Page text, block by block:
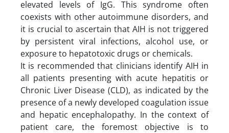
elevated levels of IgG. This syndrome often
coexists with other autoimmune disorders, and
it is crucial to ascertain that AIH is not triggered
by persistent viral infections, alcohol use, or
exposure to hepatotoxic drugs or chemicals.
It is recommended that clinicians identify AIH in
all patients presenting with acute hepatitis or
Chronic Liver Disease (CLD), as indicated by the
presence of a newly developed coagulation issue
and hepatic encephalopathy. In the context of
patient care, the foremost objective is to